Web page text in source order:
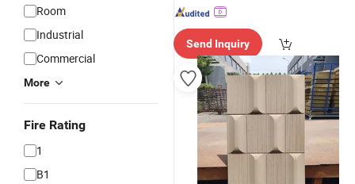
Room
Industrial
Commercial
More
Fire Rating
1
B1
Send Inquiry